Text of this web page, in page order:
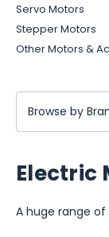
Servo Motors
Stepper Motors
Other Motors &
Browse by
Electric
A huge range